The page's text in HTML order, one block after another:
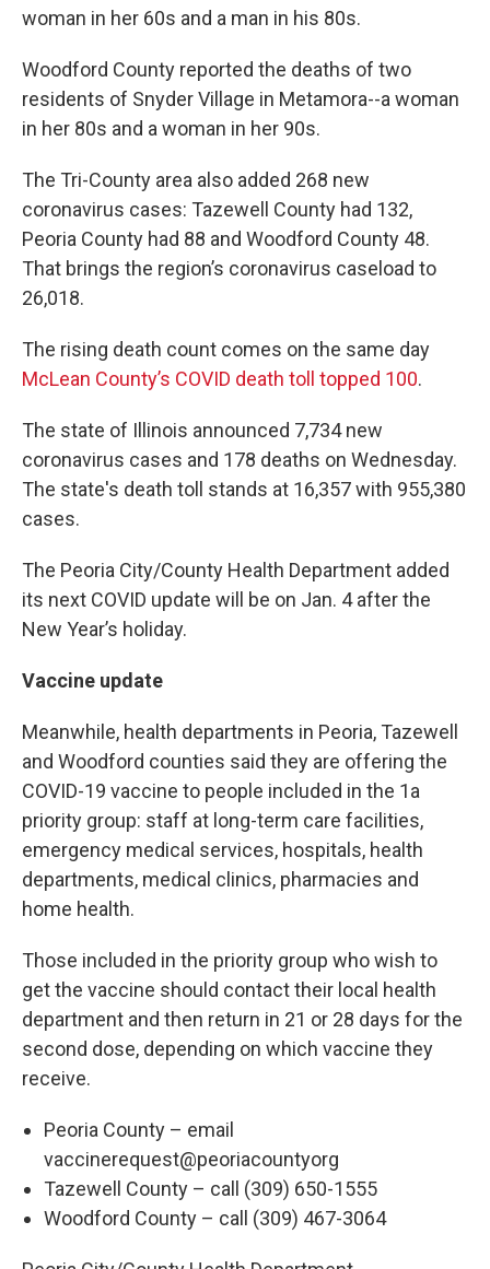
woman in her 60s and a man in his 80s.
Woodford County reported the deaths of two
residents of Snyder Village in Metamora--a woman
in her 80s and a woman in her 90s.
The Tri-County area also added 268 new
coronavirus cases: Tazewell County had 132,
Peoria County had 88 and Woodford County 48.
That brings the region’s coronavirus caseload to
26,018.
The rising death count comes on the same day
McLean County’s COVID death toll topped 100.
The state of Illinois announced 7,734 new
coronavirus cases and 178 deaths on Wednesday.
The state's death toll stands at 16,357 with 955,380
cases.
The Peoria City/County Health Department added
its next COVID update will be on Jan. 4 after the
New Year’s holiday.
Vaccine update
Meanwhile, health departments in Peoria, Tazewell
and Woodford counties said they are offering the
COVID-19 vaccine to people included in the 1a
priority group: staff at long-term care facilities,
emergency medical services, hospitals, health
departments, medical clinics, pharmacies and
home health.
Those included in the priority group who wish to
get the vaccine should contact their local health
department and then return in 21 or 28 days for the
second dose, depending on which vaccine they
receive.
Peoria County – email
vaccinerequest@peoriacountyorg
Tazewell County – call (309) 650-1555
Woodford County – call (309) 467-3064